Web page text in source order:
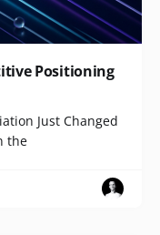
Positioning
Just Changed
the